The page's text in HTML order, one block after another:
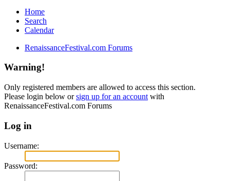
Home
Search
Calendar
RenaissanceFestival.com Forums
Warning!
Only registered members are allowed to access this section.
Please login below orsign up for an account with
RenaissanceFestival.com Forums
Log in
Username:
Password: